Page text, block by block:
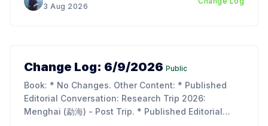
3 Aug 2026
Change Log: 6/9/2026 Public
Book: * No Changes. Other Content: * Published
Editorial Conversation: Research Trip 2026:
Menghai (勐海) - Post Trip. * Published Editorial